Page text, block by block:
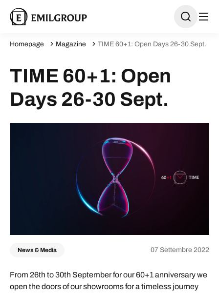
Homepage Magazine TIME 60+1: Open Days 26-30 Sept.
TIME 60+1: Open
Days 26-30 Sept.
News & Media 07 Settembre 2022
From 26th to 30th September for our 60+1 anniversary we
open the doors of our showrooms for a timeless journey